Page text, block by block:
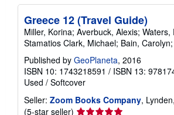
Greece 12 (Travel Guide)
Miller, Korina; Averbuck, Alexis; Waters,
Stamatios Clark, Michael; Bain,
Published by GeoPlaneta, 2016
ISBN 10: 1743218591 / ISBN 13:
Used / Softcover
Seller: Zoom Books Company,
(5-star seller) Seller